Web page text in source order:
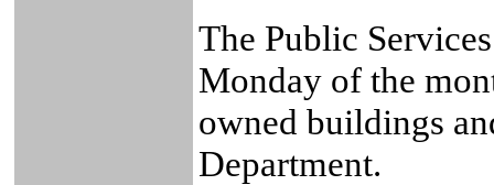
The Public
Monday of the
owned buildings
Department.